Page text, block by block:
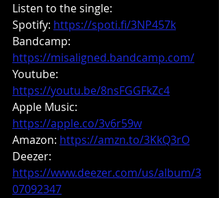
Listen to the single:
Spotify: https://spoti.fi/3NP457k
Bandcamp:
https://misaligned.bandcamp.com/
Youtube:
https://youtu.be/8nsFGGFkZc4
Apple Music:
https://apple.co/3v6r59w
Amazon: https://amzn.to/3KkQ3rO
Deezer:
https://www.deezer.com/us/album/3
07092347